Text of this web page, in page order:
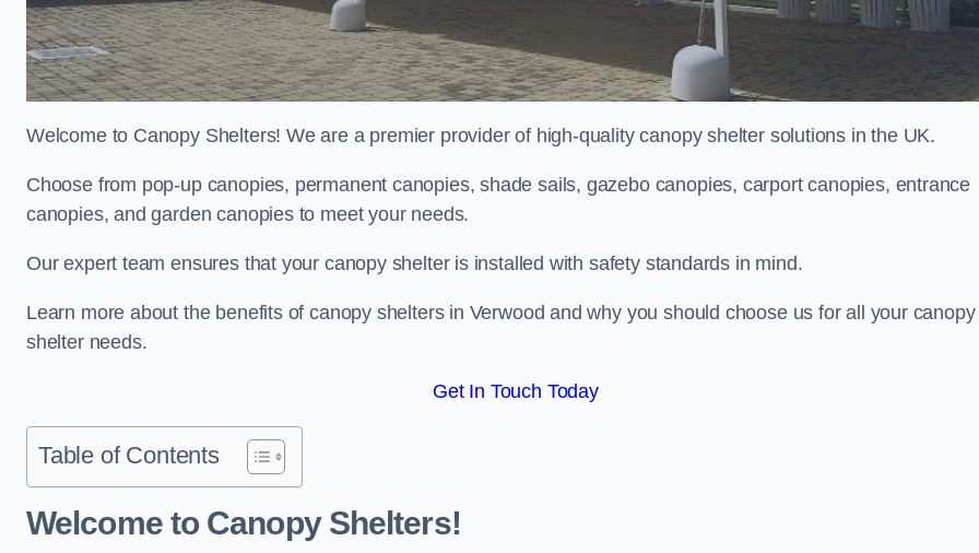
Welcome to Canopy Shelters! We are a premier provider of high-quality canopy shelter solutions in the UK.
Choose from pop-up canopies, permanent canopies, shade sails, gazebo canopies, carport canopies, entrance
canopies, and garden canopies to meet your needs.
Our expert team ensures that your canopy shelter is installed with safety standards in mind.
Learn more about the benefits of canopy shelters in Verwood and why you should choose us for all your canopy
shelter needs.
Get In Touch Today
Table of Contents
Welcome to Canopy Shelters!